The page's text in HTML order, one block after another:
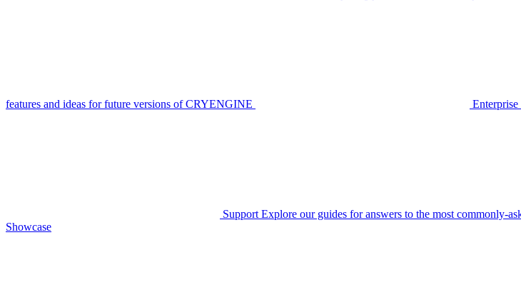
features and ideas for future versions of CRYENGINE Enterprise
Support Explore our guides for answers to the most commonly-
Showcase